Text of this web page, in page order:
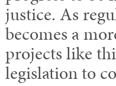
justice. As
becomes a
projects like
legislation to